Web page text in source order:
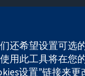
03044323)
还希望设置可选
此工具将在您
设置”链接来更